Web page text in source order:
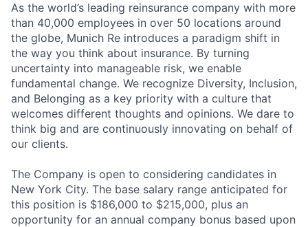
As the world’s leading reinsurance company with more
than 40,000 employees in over 50 locations around
the globe, Munich Re introduces a paradigm shift in
the way you think about insurance. By turning
uncertainty into manageable risk, we enable
fundamental change. We recognize Diversity, Inclusion,
and Belonging as a key priority with a culture that
welcomes different thoughts and opinions. We dare to
think big and are continuously innovating on behalf of
our clients.
The Company is open to considering candidates in
New York City. The base salary range anticipated for
this position is $186,000 to $215,000, plus an
opportunity for an annual company bonus based upon